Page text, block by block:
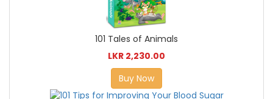
101 Tales of Animals
LKR 2,230.00
Buy Now